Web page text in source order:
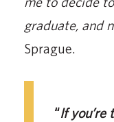
graduate, and
Sprague.
“If